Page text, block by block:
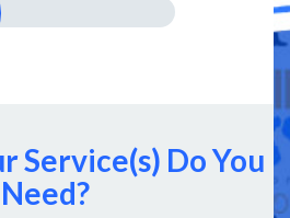
Service(s) Do You
Need?